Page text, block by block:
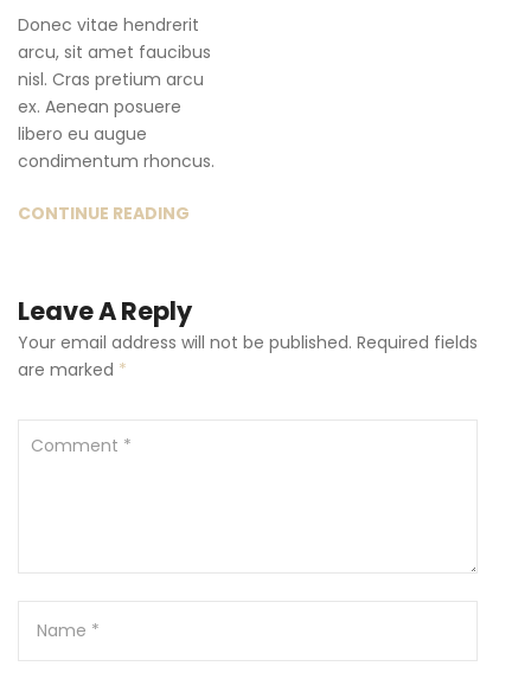
Donec vitae hendrerit
arcu, sit amet faucibus
nisl. Cras pretium arcu
ex. Aenean posuere
libero eu augue
condimentum rhoncus.
CONTINUE READING
Leave A Reply
Your email address will not be published. Required fields
are marked *